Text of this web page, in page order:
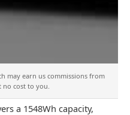
may earn us commissions from
no cost to you.
a 1548Wh capacity,